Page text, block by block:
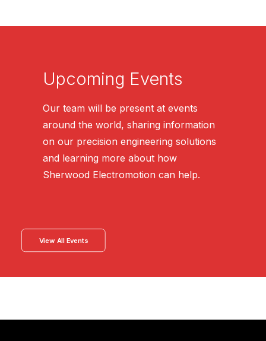
Upcoming Events
Our team will be present at events
around the world, sharing information
on our precision engineering solutions
and learning more about how
Sherwood Electromotion can help.
View All Events